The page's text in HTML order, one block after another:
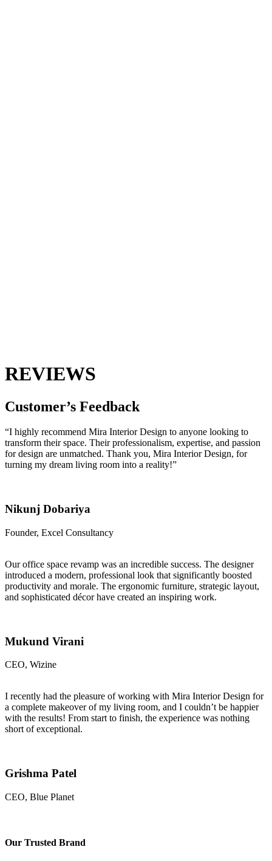
REVIEWS
Customer’s Feedback
“I highly recommend Mira Interior Design to anyone looking to
transform their space. Their professionalism, expertise, and passion
for design are unmatched. Thank you, Mira Interior Design, for
turning my dream living room into a reality!”
Nikunj Dobariya
Founder, Excel Consultancy
Our office space revamp was an incredible success. The designer
introduced a modern, professional look that significantly boosted
productivity and morale. The ergonomic furniture, strategic layout,
and sophisticated décor have created an inspiring work.
Mukund Virani
CEO, Wizine
I recently had the pleasure of working with Mira Interior Design for
a complete makeover of my living room, and I couldn’t be happier
with the results! From start to finish, the experience was nothing
short of exceptional.
Grishma Patel
CEO, Blue Planet
Our Trusted Brand